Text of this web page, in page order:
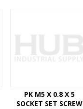
PK M5 X 0.8 X 5
SOCKET SET SCREW